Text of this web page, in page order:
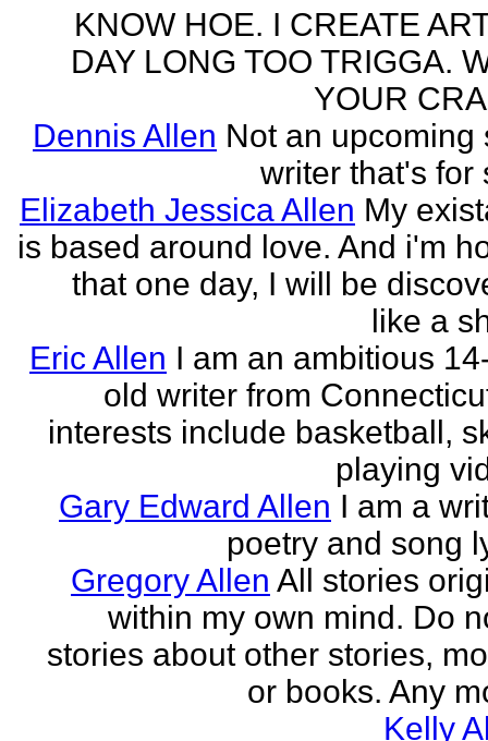
KNOW HOE. I CREATE
DAY LONG TOO TRIGGA.
YOUR
Dennis Allen Not an upcoming
writer that's for
Elizabeth Jessica Allen My
is based around love. And i'm
that one day, I will be
like a
Eric Allen I am an ambitious
old writer from
interests include basketball,
playing
Gary Edward Allen I am a
poetry and song
Gregory Allen All stories
within my own mind. Do
stories about other stories,
or books. Any
Kelly